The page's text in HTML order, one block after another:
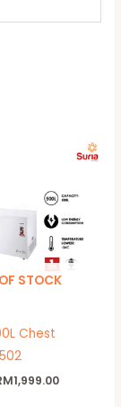
STOCK
Chest
RM2,099.00.
1,999.00
Current
price